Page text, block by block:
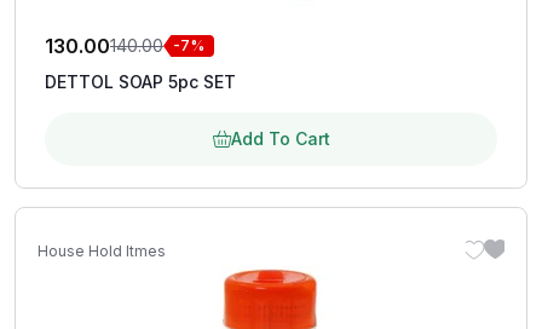
140.00
130.00 -7%
DETTOL SOAP 5pc SET
Add To Cart
House Hold Itmes